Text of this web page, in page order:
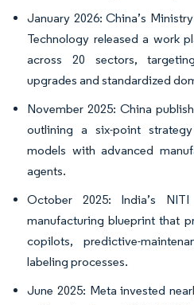
January 2026: China’s
Technology released a work
across 20 sectors,
upgrades and standardized
November 2025: China
outlining a six-point
models with advanced
agents.
October 2025: India’s
manufacturing blueprint that
copilots, predictive-
labeling processes.
June 2025: Meta invested